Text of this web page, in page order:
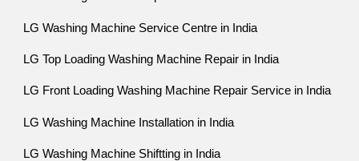
LG Washing Machine Service Centre in India
LG Top Loading Washing Machine Repair in India
LG Front Loading Washing Machine Repair Service in India
LG Washing Machine Installation in India
LG Washing Machine Shiftting in India